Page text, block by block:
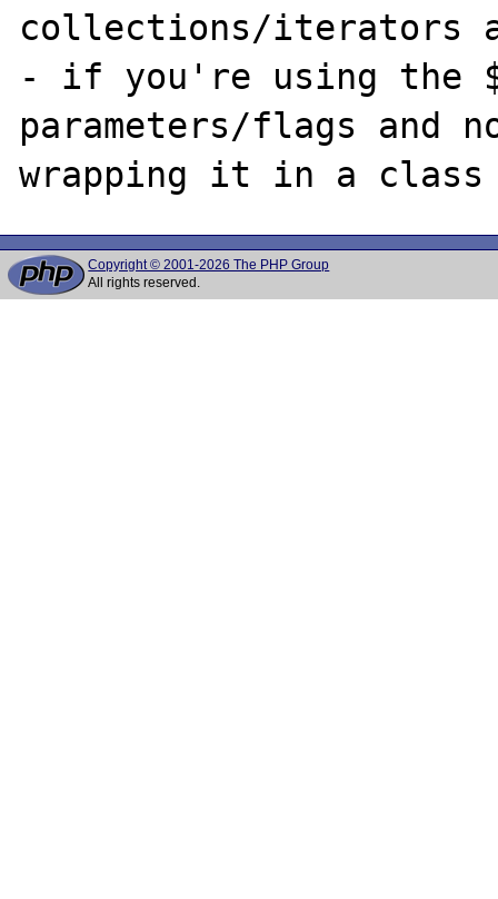
collections/iterators
- if you're using the
parameters/flags and
Copyright © 2001-2026 The PHP Group
All rights reserved.